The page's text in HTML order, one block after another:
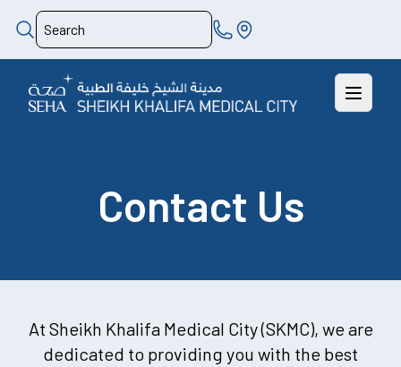
Contact Us
At Sheikh Khalifa Medical City (SKMC), we are
dedicated to providing you with the best